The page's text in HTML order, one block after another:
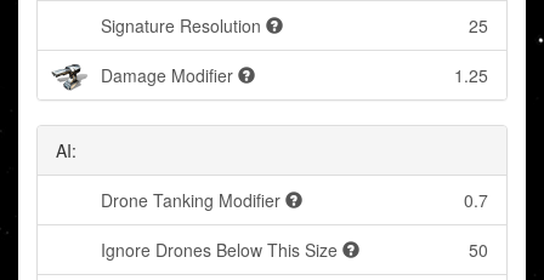
Signature Resolution 25
Damage Modifier 1.25
AI:
Drone Tanking Modifier 0.7
Ignore Drones Below This Size 50